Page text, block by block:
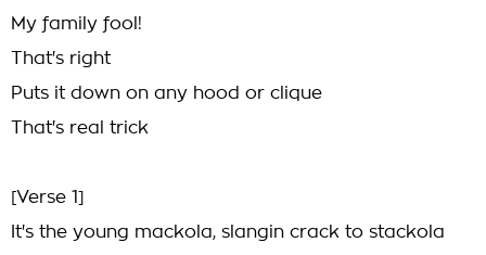
My family fool!
That's right
Puts it down on any hood or clique
That's real trick
[Verse 1]
It's the young mackola, slangin crack to stackola